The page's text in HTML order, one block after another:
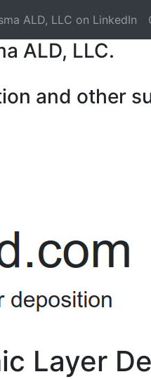
ALD, LLC on LinkedIn
ALD, LLC.
and other
Layer